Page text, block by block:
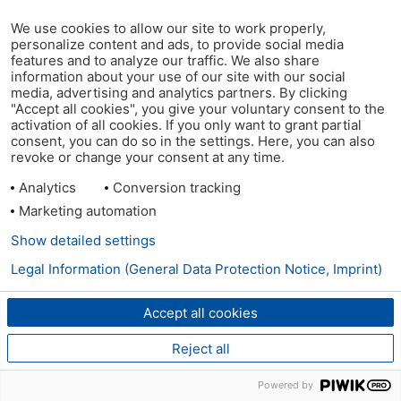
We use cookies to allow our site to work properly,
personalize content and ads, to provide social media
features and to analyze our traffic. We also share
information about your use of our site with our social
media, advertising and analytics partners. By clicking
"Accept all cookies", you give your voluntary consent to the
activation of all cookies. If you only want to grant partial
consent, you can do so in the settings. Here, you can also
revoke or change your consent at any time.
Analytics
Conversion tracking
Marketing automation
Accept all cookies
Reject all
Show detailed settings
Legal Information (General Data Protection Notice, Imprint)
Powered by